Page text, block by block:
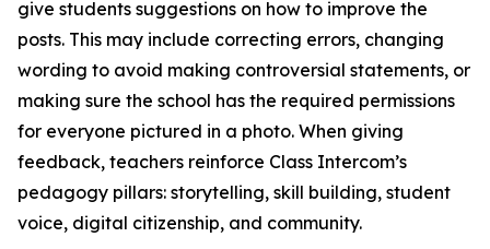
give students suggestions on how to improve the
posts. This may include correcting errors, changing
wording to avoid making controversial statements, or
making sure the school has the required permissions
for everyone pictured in a photo. When giving
feedback, teachers reinforce Class Intercom’s
pedagogy pillars: storytelling, skill building, student
voice, digital citizenship, and community.